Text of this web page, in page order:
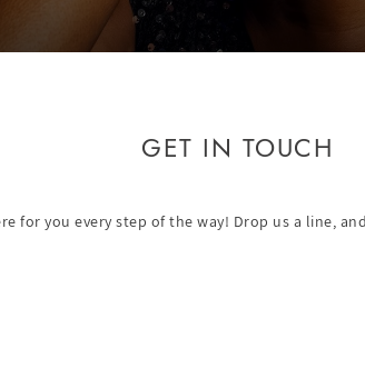
GET IN TOUCH
for you every step of the way! Drop us a line,